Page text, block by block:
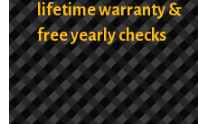
lifetime warranty &
free yearly checks